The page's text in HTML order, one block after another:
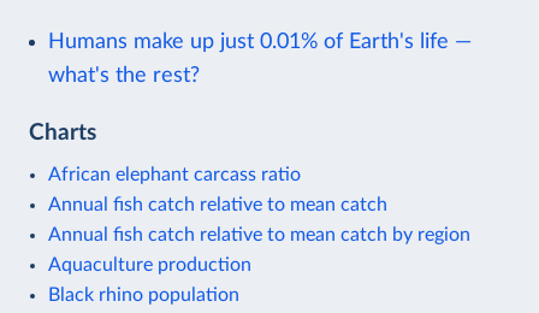
Humans make up just 0.01% of Earth's life —
what's the rest?
Charts
African elephant carcass ratio
Annual fish catch relative to mean catch
Annual fish catch relative to mean catch by region
Aquaculture production
Black rhino population